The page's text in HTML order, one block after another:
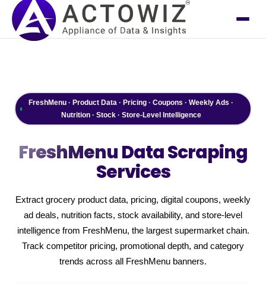
FreshMenu · Product Data · Pricing · Coupons · Weekly Ads ·
Nutrition · Stock · Store-Level Intelligence
FreshMenuData Scraping
Services
Extract grocery product data, pricing, digital coupons, weekly
ad deals, nutrition facts, stock availability, and store-level
intelligence from FreshMenu, the largest supermarket chain.
Track competitor pricing, promotional depth, and category
trends across all FreshMenu banners.